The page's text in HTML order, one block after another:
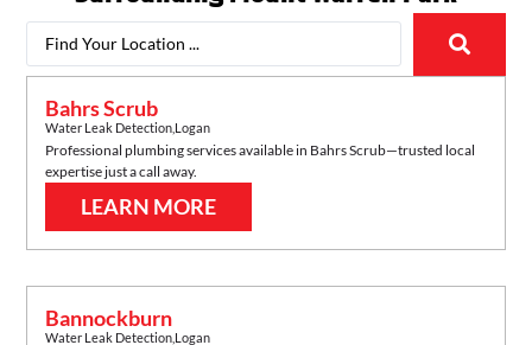
Bahrs Scrub
Water Leak Detection Logan
Professional plumbing services available in Bahrs Scrub—trusted local
expertise just a call away.
LEARN MORE
Bannockburn
Water Leak Detection Logan